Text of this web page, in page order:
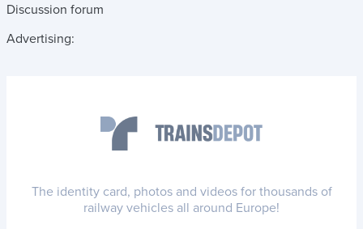
Discussion forum
Advertising:
The identity card, photos and videos for thousands of
railway vehicles all around Europe!